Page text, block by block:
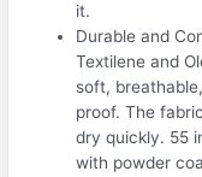
it.
Durable and
Textilene and
soft,
proof. The
dry quickly. 55
with powder